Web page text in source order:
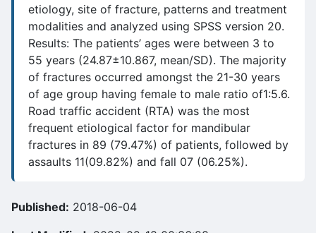
etiology, site of fracture, patterns and treatment
modalities and analyzed using SPSS version 20.
Results: The patients’ ages were between 3 to
55 years (24.87±10.867, mean/SD). The majority
of fractures occurred amongst the 21-30 years
of age group having female to male ratio of1:5.6.
Road traffic accident (RTA) was the most
frequent etiological factor for mandibular
fractures in 89 (79.47%) of patients, followed by
assaults 11(09.82%) and fall 07 (06.25%).
Published: 2018-06-04